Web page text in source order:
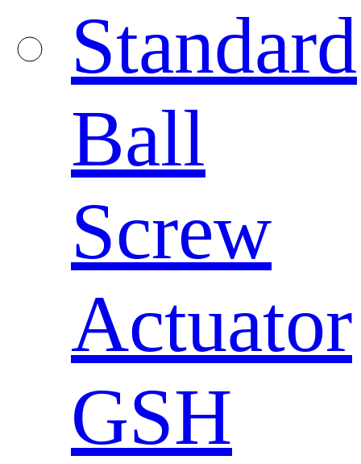
Standard
Ball
Screw
Actuator
GSH